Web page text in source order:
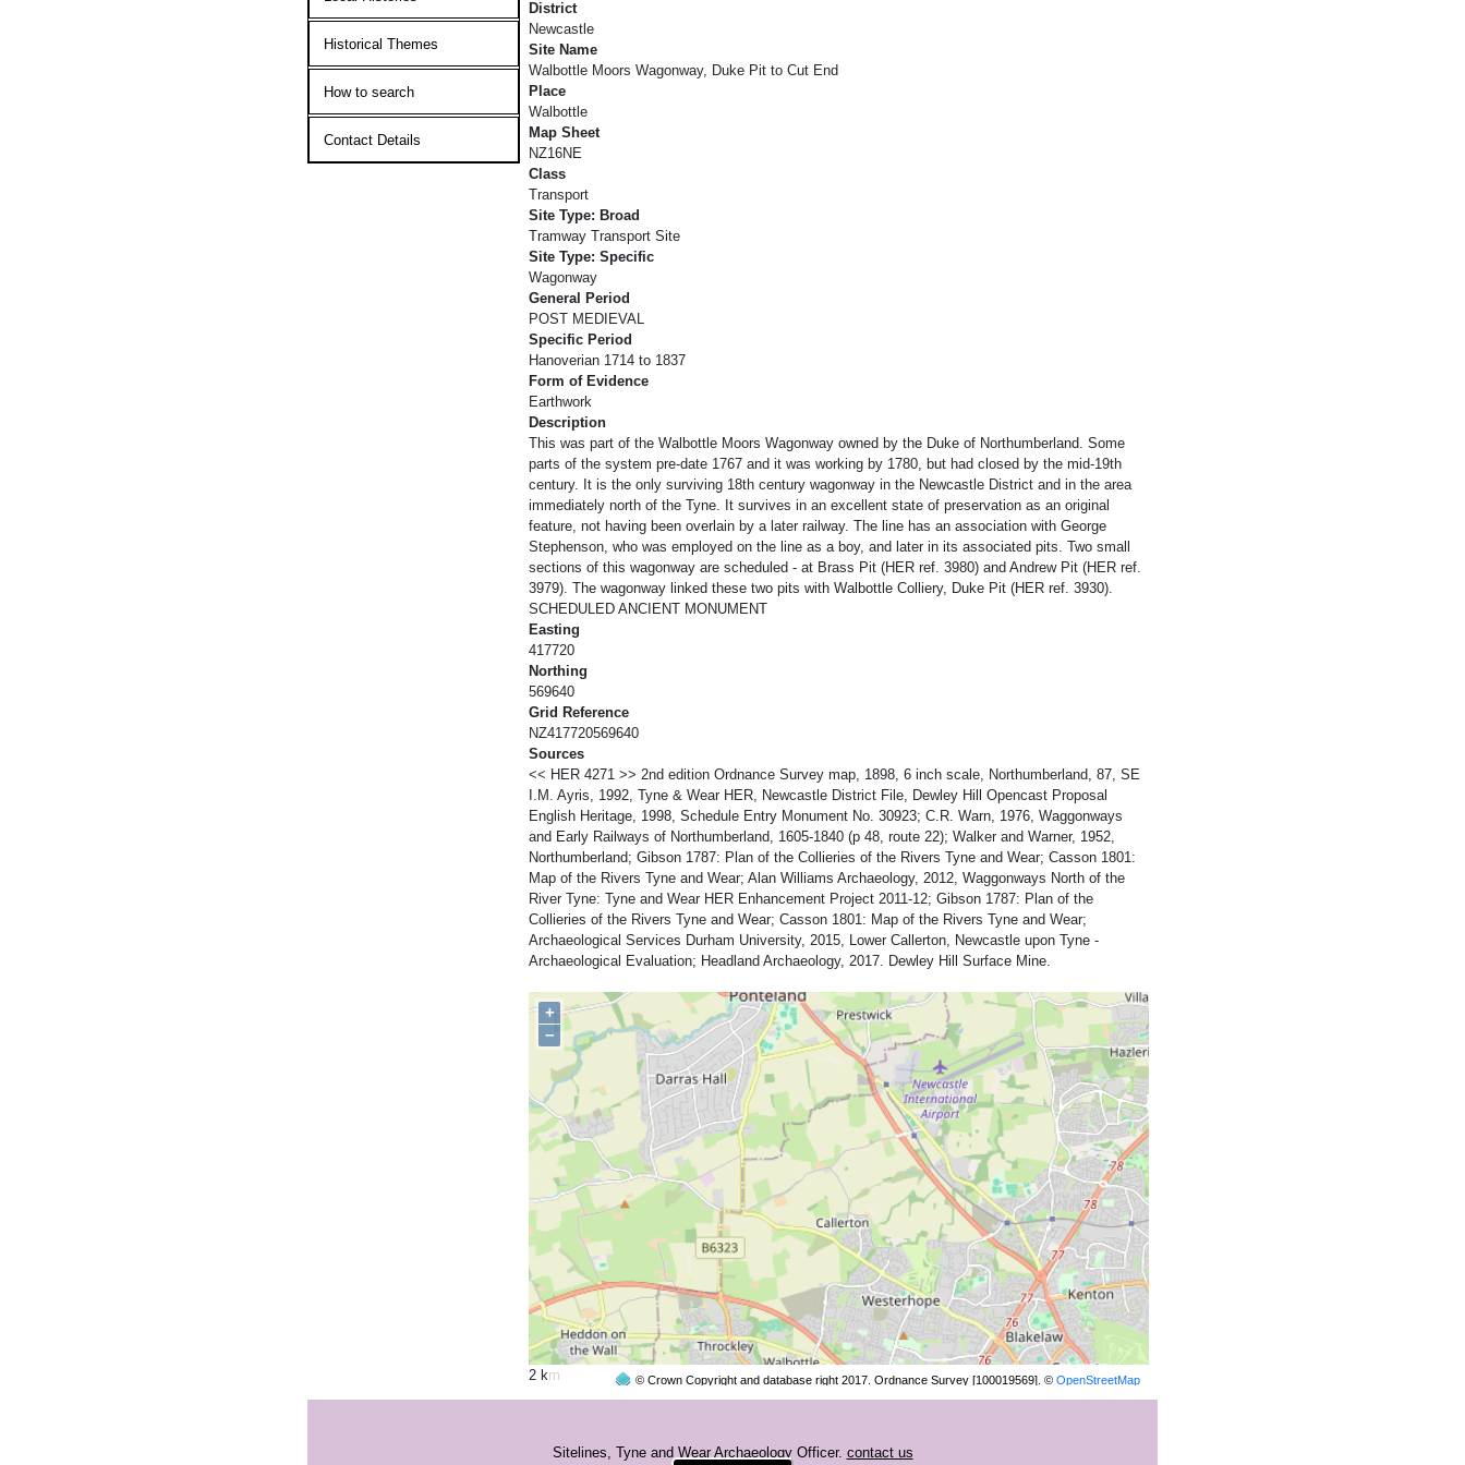
Historical Themes
How to search
Contact Details
District
Newcastle
Site Name
Walbottle Moors Wagonway, Duke Pit to Cut End
Place
Walbottle
Map Sheet
NZ16NE
Class
Transport
Site Type: Broad
Tramway Transport Site
Site Type: Specific
Wagonway
General Period
POST MEDIEVAL
Specific Period
Hanoverian 1714 to 1837
Form of Evidence
Earthwork
Description
This was part of the Walbottle Moors Wagonway owned by the Duke of Northumberland. Some
parts of the system pre-date 1767 and it was working by 1780, but had closed by the mid-19th
century. It is the only surviving 18th century wagonway in the Newcastle District and in the area
immediately north of the Tyne. It survives in an excellent state of preservation as an original
feature, not having been overlain by a later railway. The line has an association with George
Stephenson, who was employed on the line as a boy, and later in its associated pits. Two small
sections of this wagonway are scheduled - at Brass Pit (HER ref. 3980) and Andrew Pit (HER ref.
3979). The wagonway linked these two pits with Walbottle Colliery, Duke Pit (HER ref. 3930).
SCHEDULED ANCIENT MONUMENT
Easting
417720
Northing
569640
Grid Reference
NZ417720569640
Sources
<< HER 4271 >> 2nd edition Ordnance Survey map, 1898, 6 inch scale, Northumberland, 87, SE
I.M. Ayris, 1992, Tyne & Wear HER, Newcastle District File, Dewley Hill Opencast Proposal
English Heritage, 1998, Schedule Entry Monument No. 30923; C.R. Warn, 1976, Waggonways
and Early Railways of Northumberland, 1605-1840 (p 48, route 22); Walker and Warner, 1952,
Northumberland; Gibson 1787: Plan of the Collieries of the Rivers Tyne and Wear; Casson 1801:
Map of the Rivers Tyne and Wear; Alan Williams Archaeology, 2012, Waggonways North of the
River Tyne: Tyne and Wear HER Enhancement Project 2011-12; Gibson 1787: Plan of the
Collieries of the Rivers Tyne and Wear; Casson 1801: Map of the Rivers Tyne and Wear;
Archaeological Services Durham University, 2015, Lower Callerton, Newcastle upon Tyne -
Archaeological Evaluation; Headland Archaeology, 2017. Dewley Hill Surface Mine.
+
−
© Crown Copyright and database right 2017. Ordnance Survey [100019569]. ©OpenStreetMap
contributors.
2 km
Sitelines, Tyne and Wear Archaeology Officer. contact us